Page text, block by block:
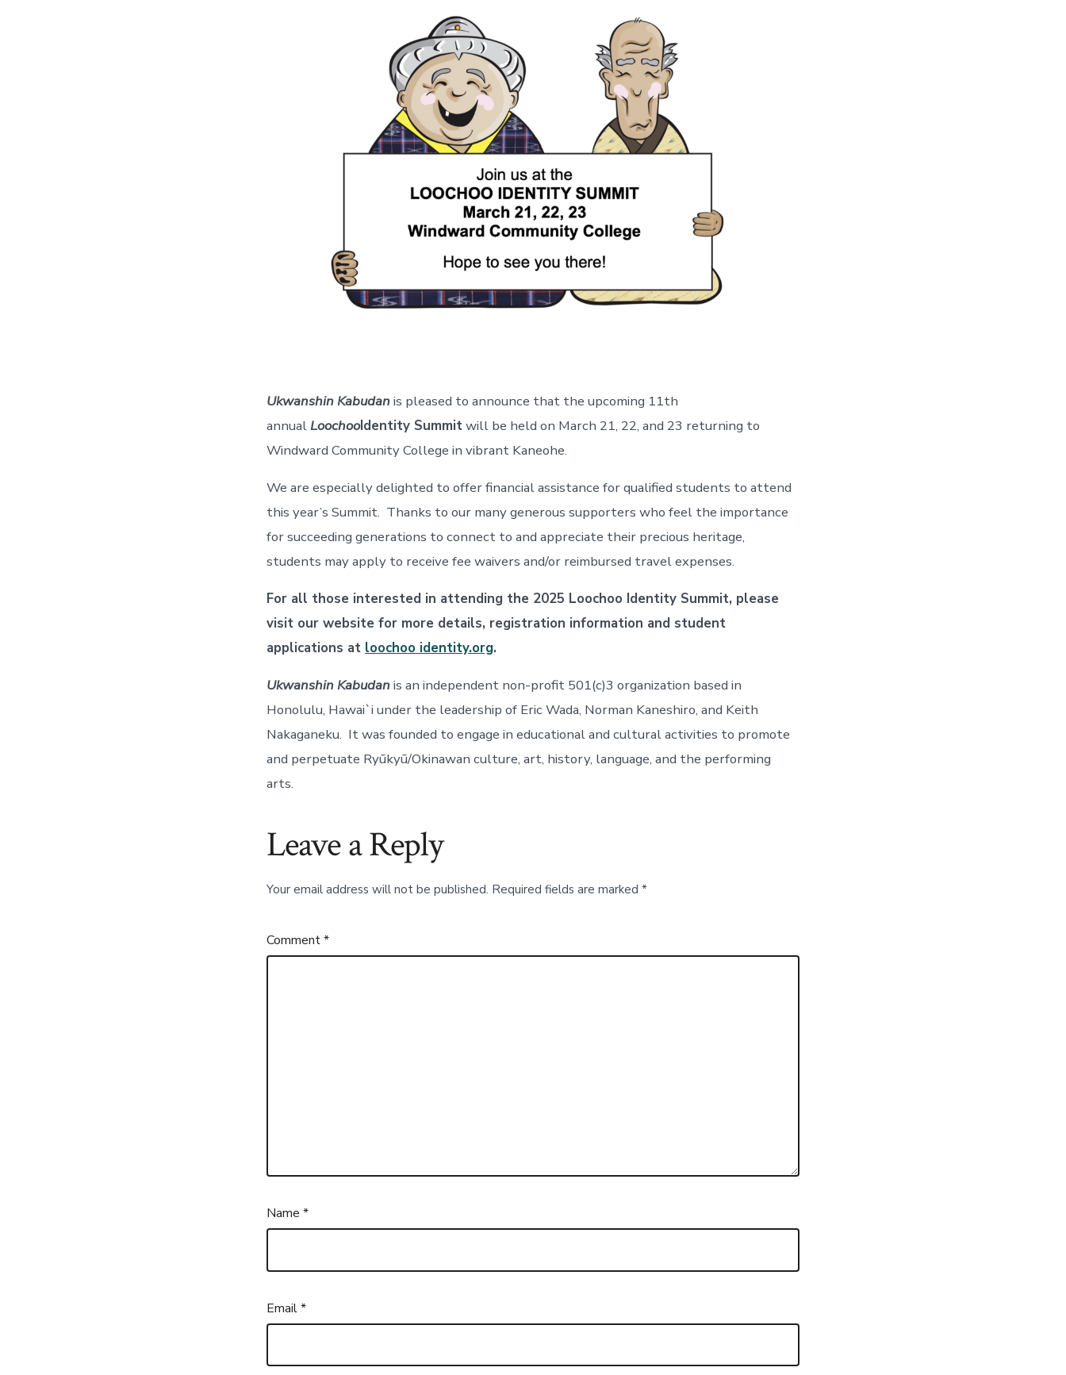
for
the
2025
Loochoo
Identity
Summit
(LIS)!
Ukwanshin Kabudanis pleased to announce that the upcoming 11th
annualLoochooIdentity Summitwill be held on March 21, 22, and 23 returning to
Windward Community College in vibrant Kaneohe.
We are especially delighted to offer financial assistance for qualified students to attend
this year’s Summit. Thanks to our many generous supporters who feel the importance
for succeeding generations to connect to and appreciate their precious heritage,
students may apply to receive fee waivers and/or reimbursed travel expenses.
For all those interested in attending the 2025 Loochoo Identity Summit, please
visit our website for more details, registration information and student
applications at loochoo identity.org.
Ukwanshin Kabudanis an independent non-profit 501(c)3 organization based in
Honolulu, Hawai`i under the leadership of Eric Wada, Norman Kaneshiro, and Keith
Nakaganeku. It was founded to engage in educational and cultural activities to promote
and perpetuate Ryūkyū/Okinawan culture, art, history, language, and the performing
arts.
Leave a Reply
Your email address will not be published. Required fields are marked *
Comment*
Name *
Email*